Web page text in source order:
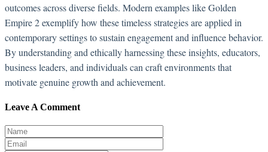
outcomes across diverse fields. Modern examples like Golden
Empire 2 exemplify how these timeless strategies are applied in
contemporary settings to sustain engagement and influence behavior.
By understanding and ethically harnessing these insights, educators,
business leaders, and individuals can craft environments that
motivate genuine growth and achievement.
Leave A Comment